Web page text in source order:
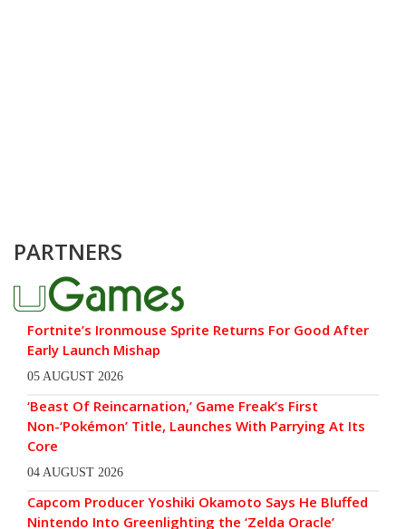
PARTNERS
Fortnite’s Ironmouse Sprite Returns For Good After
Early Launch Mishap
05 AUGUST 2026
‘Beast Of Reincarnation,’ Game Freak’s First
Non-‘Pokémon’ Title, Launches With Parrying At Its
Core
04 AUGUST 2026
Capcom Producer Yoshiki Okamoto Says He Bluffed
Nintendo Into Greenlighting the ‘Zelda Oracle’